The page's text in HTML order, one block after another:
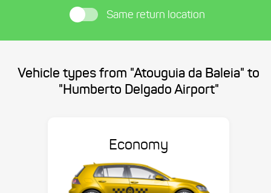
Same return location
Vehicle types from "Atouguia da Baleia" to
"Humberto Delgado Airport"
Economy